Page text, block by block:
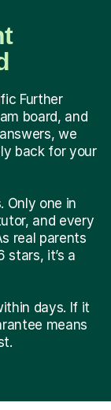
Further
board, and
we
back for your
Only one in
and every
real parents
stars, it’s a
days. If it
means